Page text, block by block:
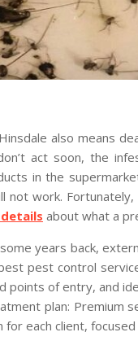
also means
act soon, the
in the
not work.
details about what a
years back,
pest control
points of entry, and
plan: Premium
each client,